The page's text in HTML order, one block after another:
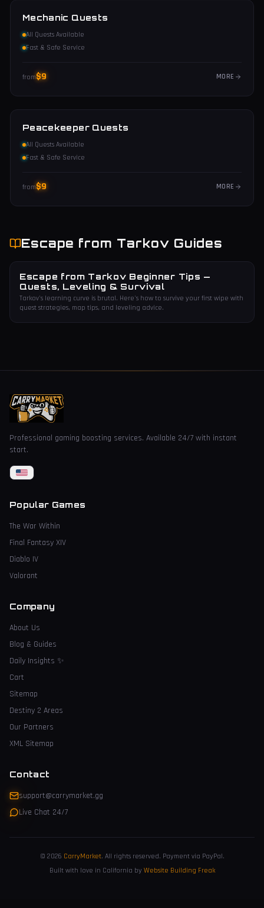
Mechanic Quests
All Quests Available
Fast & Safe Service
from$9 MORE
Peacekeeper Quests
All Quests Available
Fast & Safe Service
from$9 MORE
Escape from Tarkov Guides
Escape from Tarkov Beginner Tips —
Quests, Leveling & Survival
Tarkov's learning curve is brutal. Here's how to survive your first wipe with
quest strategies, map tips, and leveling advice.
Professional gaming boosting services. Available 24/7 with instant
start.
Popular Games
The War Within
Final Fantasy XIV
Diablo IV
Valorant
Company
About Us
Blog & Guides
Daily Insights ✨
Cart
Sitemap
Destiny 2 Areas
Our Partners
XML Sitemap
Contact
support@carrymarket.gg
Live Chat 24/7
© 2026 CarryMarket. All rights reserved. Payment via PayPal.
Built with love in California by Website Building Freak